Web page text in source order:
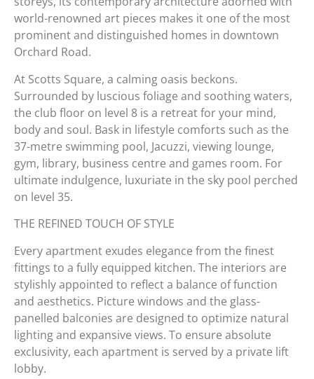
world-renowned art pieces makes it one of the most
prominent and distinguished homes in downtown
Orchard Road.
At Scotts Square, a calming oasis beckons.
Surrounded by luscious foliage and soothing waters,
the club floor on level 8 is a retreat for your mind,
body and soul. Bask in lifestyle comforts such as the
37-metre swimming pool, Jacuzzi, viewing lounge,
gym, library, business centre and games room. For
ultimate indulgence, luxuriate in the sky pool perched
on level 35.
THE REFINED TOUCH OF STYLE
Every apartment exudes elegance from the finest
fittings to a fully equipped kitchen. The interiors are
stylishly appointed to reflect a balance of function
and aesthetics. Picture windows and the glass-
panelled balconies are designed to optimize natural
lighting and expansive views. To ensure absolute
exclusivity, each apartment is served by a private lift
lobby.